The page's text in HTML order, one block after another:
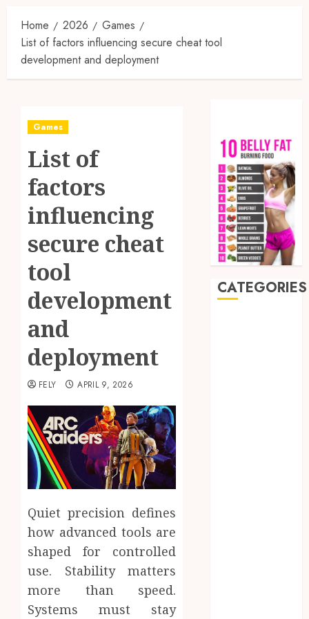
Home 2026
Games
List of factors influencing secure cheat tool
development and deployment
Games
List of
factors
influencing
secure cheat
tool
development
and
deployment
FELY APRIL 9, 2026
Quiet precision defines
how advanced tools are
shaped for controlled
use. Stability matters
more than speed.
Systems must stay
CATEGORIES